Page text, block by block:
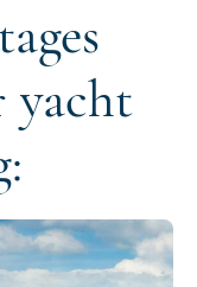
yacht